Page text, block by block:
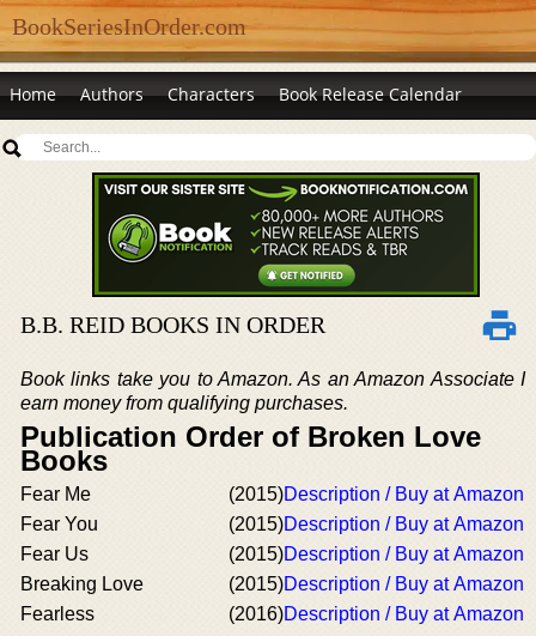
BookSeriesInOrder.com
Home Authors Characters Book Release Calendar
B.B. REID BOOKS IN ORDER
Book links take you to Amazon. As an Amazon Associate I
earn money from qualifying purchases.
Publication Order of Broken Love
Books
Fear Me (2015)Description / Buy at Amazon
Fear You
(2015)Description / Buy at Amazon
Fear Us
(2015)Description / Buy at Amazon
Breaking Love
(2015)Description / Buy at Amazon
Fearless
(2016)Description / Buy at Amazon